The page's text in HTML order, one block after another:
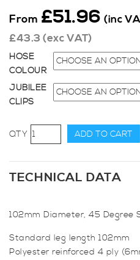
From £51.96 (inc
£43.3 (exc VAT)
HOSE
COLOUR
JUBILEE
CLIPS
102mm
Diameter,
45
Degree
quantity
ADD TO CART
TECHNICAL DATA
102mm Diameter, 45 Degree
Standard leg length 102mm
Polyester reinforced 4 ply